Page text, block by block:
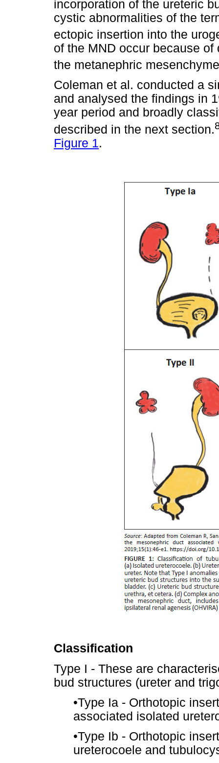
incorporation of the ureteric
cystic abnormalities of the
ectopic insertion into the
of the MND occur because
the metanephric
Coleman et al. conducted a
and analysed the findings in
year period and broadly
described in the next section.
Figure 1.
Classification
Type I - These are
bud structures (ureter and
•Type Ia - Orthotopic
associated isolated
•Type Ib - Orthotopic
ureterocoele and